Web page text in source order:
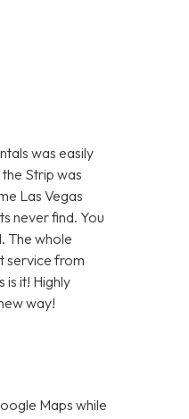
was easily
Strip was
Las Vegas
never find. You
The whole
service from
is it! Highly
way!
Maps while